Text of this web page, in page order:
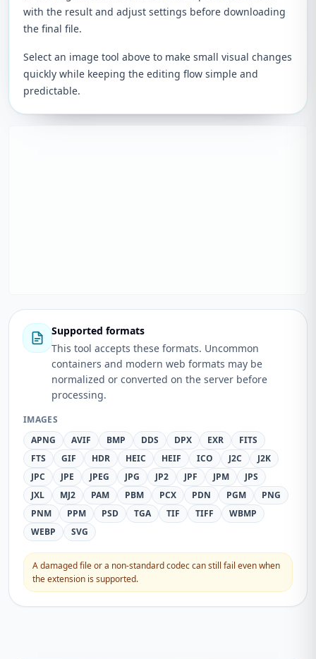
with the result and adjust settings before downloading
the final file.
Select an image tool above to make small visual changes
quickly while keeping the editing flow simple and
predictable.
Supported formats
This tool accepts these formats. Uncommon
containers and modern web formats may be
normalized or converted on the server before
processing.
IMAGES
APNG
AVIF BMP DDS DPX EXR
FITS
FTS
GIF HDR HEIC HEIF ICO J2C
J2K
JPC
JPE JPEG JPG JP2 JPF JPM
JPS
JXL
MJ2 PAM PBM PCX PDN PGM
PNG
PNM
PPM PSD TGA TIF TIFF
WBMP
WEBP
SVG
A damaged file or a non-standard codec can still fail even when
the extension is supported.